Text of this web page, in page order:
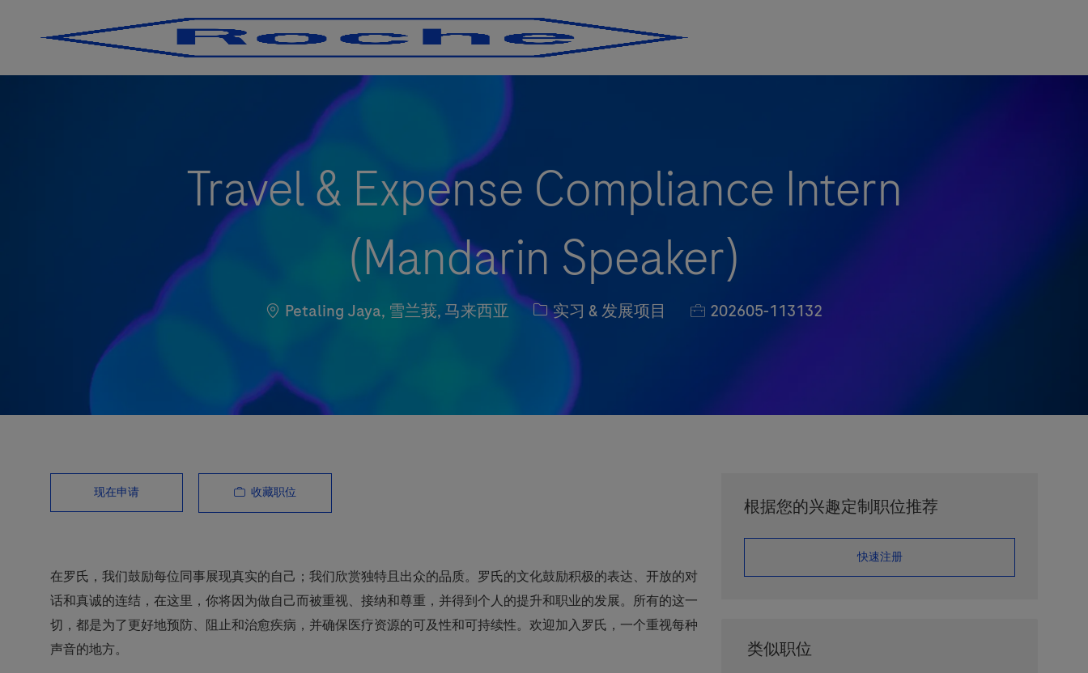
Travel & Expense Compliance Intern
(Mandarin Speaker)
Location
Petaling Jaya, 雪兰莪, 马来西亚 职位类别
实习 & 发展项目 职位编号
202605-113132
现在申请 收藏职位
在罗氏，我们鼓励每位同事展现真实的自己；我们欣赏独特且出众的品质。罗氏的文化鼓励积极的表达、开放的对
话和真诚的连结，在这里，你将因为做自己而被重视、接纳和尊重，并得到个人的提升和职业的发展。所有的这一
切，都是为了更好地预防、阻止和治愈疾病，并确保医疗资源的可及性和可持续性。欢迎加入罗氏，一个重视每种
声音的地方。
根据您的兴趣定制职位推荐
​​​​​​​快速注册
类似职位